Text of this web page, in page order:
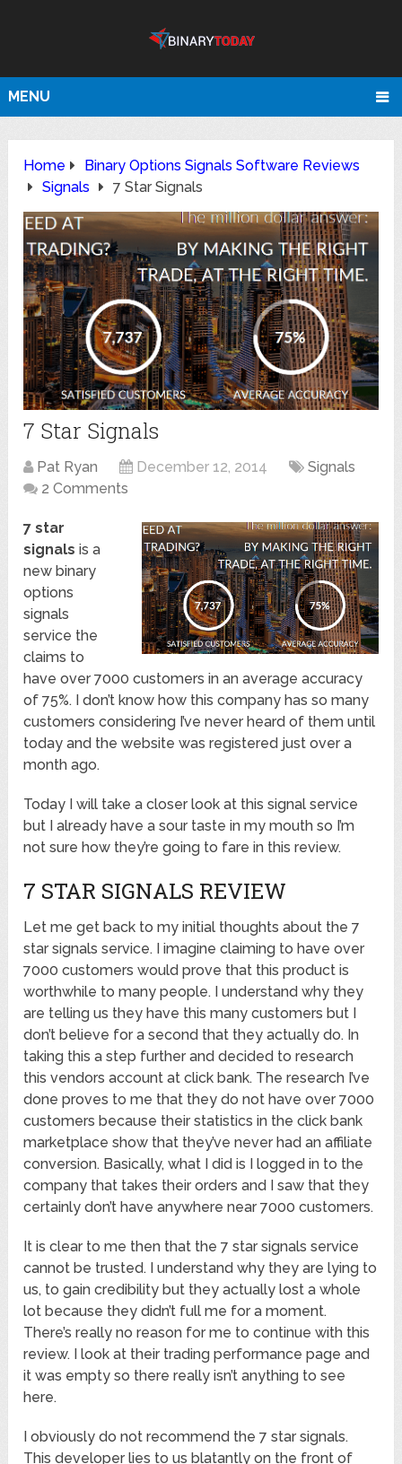
MENU
Home
Binary Options Signals Software Reviews
Signals
7 Star Signals
7 Star Signals
Pat Ryan December 12, 2014
Signals
2 Comments
7 star
signals is a
new binary
options
signals
service the
claims to
have over 7000 customers in an average accuracy
of 75%. I don’t know how this company has so many
customers considering I’ve never heard of them until
today and the website was registered just over a
month ago.
Today I will take a closer look at this signal service
but I already have a sour taste in my mouth so I’m
not sure how they’re going to fare in this review.
7 STAR SIGNALS REVIEW
Let me get back to my initial thoughts about the 7
star signals service. I imagine claiming to have over
7000 customers would prove that this product is
worthwhile to many people. I understand why they
are telling us they have this many customers but I
don’t believe for a second that they actually do. In
taking this a step further and decided to research
this vendors account at click bank. The research I’ve
done proves to me that they do not have over 7000
customers because their statistics in the click bank
marketplace show that they’ve never had an affiliate
conversion. Basically, what I did is I logged in to the
company that takes their orders and I saw that they
certainly don’t have anywhere near 7000 customers.
It is clear to me then that the 7 star signals service
cannot be trusted. I understand why they are lying to
us, to gain credibility but they actually lost a whole
lot because they didn’t full me for a moment.
There’s really no reason for me to continue with this
review. I look at their trading performance page and
it was empty so there really isn’t anything to see
here.
I obviously do not recommend the 7 star signals.
This developer lies to us blatantly on the front of